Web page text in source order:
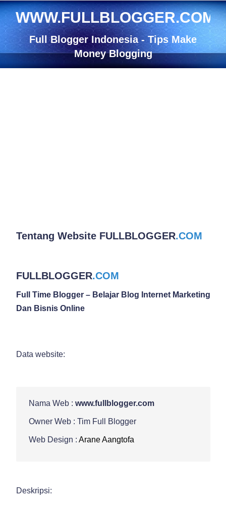
WWW.FULLBLOGGER.COM
Full Blogger Indonesia - Tips Make
Money Blogging
Tentang Website FULLBLOGGER.COM
FULLBLOGGER.COM
Full Time Blogger – Belajar Blog Internet Marketing
Dan Bisnis Online
Data website:
Nama Web : www.fullblogger.com
Owner Web : Tim Full Blogger
Web Design : Arane Aangtofa
Deskripsi: